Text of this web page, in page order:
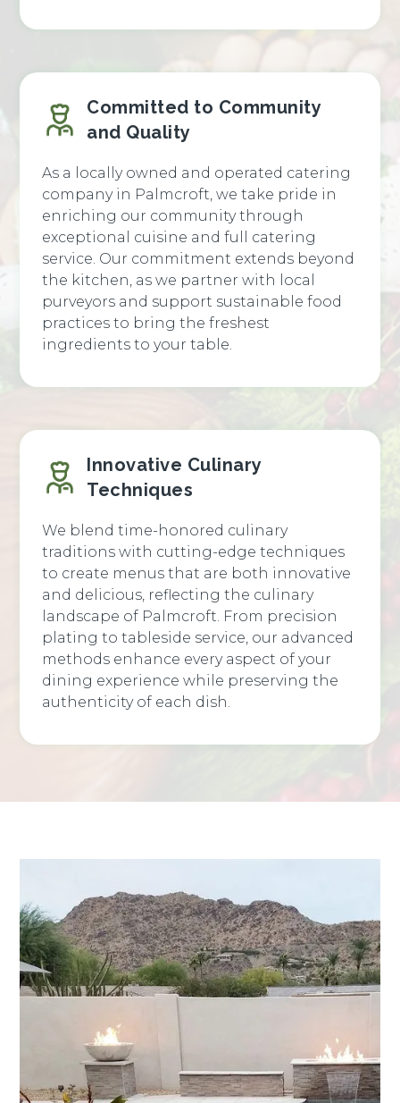
Committed to Community
and Quality
As a locally owned and operated catering
company in Palmcroft, we take pride in
enriching our community through
exceptional cuisine and full catering
service. Our commitment extends beyond
the kitchen, as we partner with local
purveyors and support sustainable food
practices to bring the freshest
ingredients to your table.
Innovative Culinary
Techniques
We blend time-honored culinary
traditions with cutting-edge techniques
to create menus that are both innovative
and delicious, reflecting the culinary
landscape of Palmcroft. From precision
plating to tableside service, our advanced
methods enhance every aspect of your
dining experience while preserving the
authenticity of each dish.